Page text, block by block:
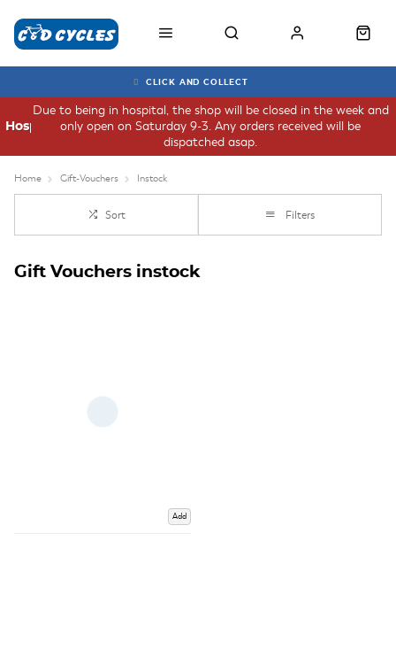
CLICK AND COLLECT
Due to being in hospital, the shop will be closed in the week and
only open on Saturday 9-3. Any orders received will be
dispatched asap.
Hospital
Home Gift-Vouchers Instock
Sort Filters
Gift Vouchers instock
Add